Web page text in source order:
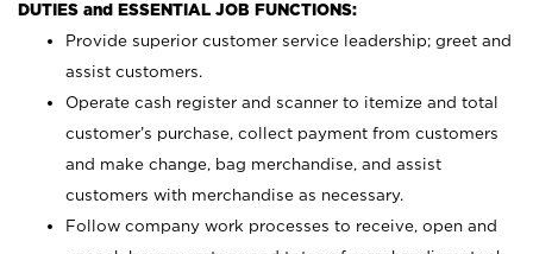
DUTIES and ESSENTIAL JOB FUNCTIONS:
Provide superior customer service leadership; greet and
assist customers.
Operate cash register and scanner to itemize and total
customer’s purchase, collect payment from customers
and make change, bag merchandise, and assist
customers with merchandise as necessary.
Follow company work processes to receive, open and